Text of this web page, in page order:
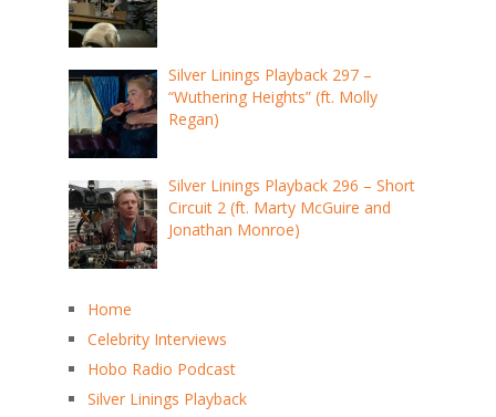
Silver Linings Playback 297 –
“Wuthering Heights” (ft. Molly
Regan)
Silver Linings Playback 296 – Short
Circuit 2 (ft. Marty McGuire and
Jonathan Monroe)
Home
Celebrity Interviews
Hobo Radio Podcast
Silver Linings Playback